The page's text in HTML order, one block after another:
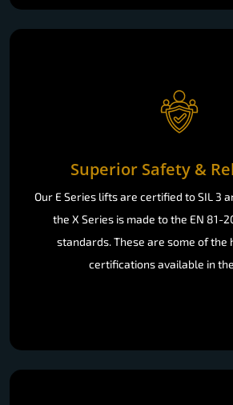
Superior Safety &
Our E Series lifts are certified to SIL 3
the X Series is made to the EN 81-
standards. These are some of the
certifications available in